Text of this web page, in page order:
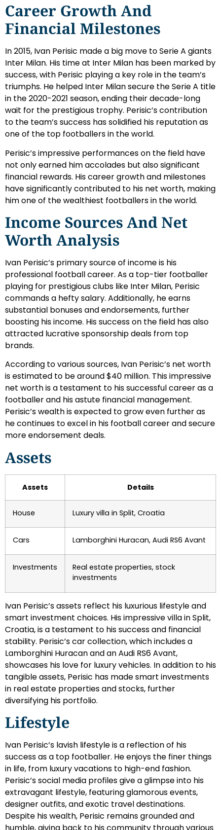
Career Growth And
Financial Milestones
In 2015, Ivan Perisic made a big move to Serie A giants
Inter Milan. His time at Inter Milan has been marked by
success, with Perisic playing a key role in the team’s
triumphs. He helped Inter Milan secure the Serie A title
in the 2020-2021 season, ending their decade-long
wait for the prestigious trophy. Perisic’s contribution
to the team’s success has solidified his reputation as
one of the top footballers in the world.
Perisic’s impressive performances on the field have
not only earned him accolades but also significant
financial rewards. His career growth and milestones
have significantly contributed to his net worth, making
him one of the wealthiest footballers in the world.
Income Sources And Net
Worth Analysis
Ivan Perisic’s primary source of income is his
professional football career. As a top-tier footballer
playing for prestigious clubs like Inter Milan, Perisic
commands a hefty salary. Additionally, he earns
substantial bonuses and endorsements, further
boosting his income. His success on the field has also
attracted lucrative sponsorship deals from top
brands.
According to various sources, Ivan Perisic’s net worth
is estimated to be around $40 million. This impressive
net worth is a testament to his successful career as a
footballer and his astute financial management.
Perisic’s wealth is expected to grow even further as
he continues to excel in his football career and secure
more endorsement deals.
Assets
Assets Details
House Luxury villa in Split, Croatia
Cars Lamborghini Huracan, Audi RS6 Avant
Investments
Real estate properties, stock
investments
Ivan Perisic’s assets reflect his luxurious lifestyle and
smart investment choices. His impressive villa in Split,
Croatia, is a testament to his success and financial
stability. Perisic’s car collection, which includes a
Lamborghini Huracan and an Audi RS6 Avant,
showcases his love for luxury vehicles. In addition to his
tangible assets, Perisic has made smart investments
in real estate properties and stocks, further
diversifying his portfolio.
Lifestyle
Ivan Perisic’s lavish lifestyle is a reflection of his
success as a top footballer. He enjoys the finer things
in life, from luxury vacations to high-end fashion.
Perisic’s social media profiles give a glimpse into his
extravagant lifestyle, featuring glamorous events,
designer outfits, and exotic travel destinations.
Despite his wealth, Perisic remains grounded and